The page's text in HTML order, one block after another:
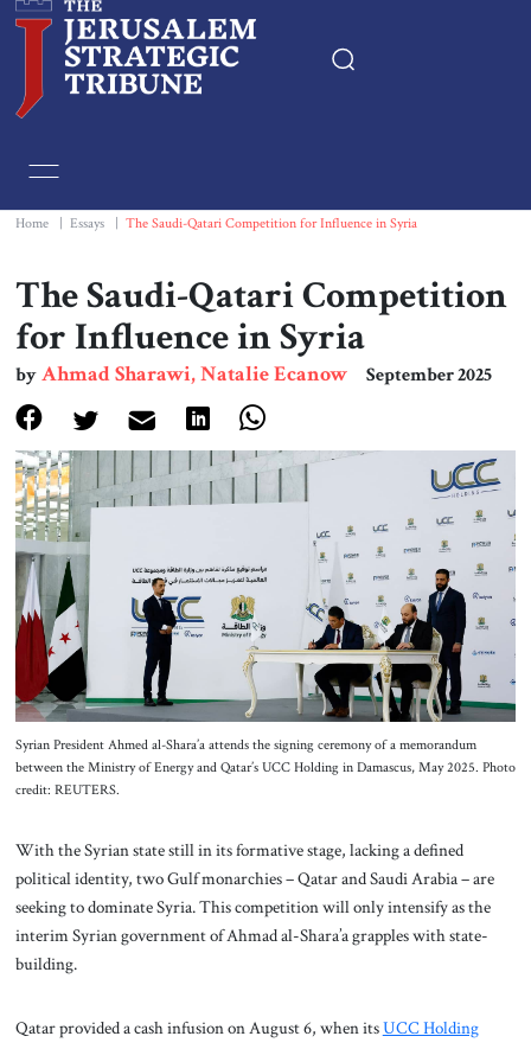
Essays
Editorials
Book & Movie Reviews
Print
Events
Contact
Home Essays The Saudi-Qatari Competition for Influence in Syria
The Saudi-Qatari Competition
for Influence in Syria
byAhmad Sharawi, Natalie Ecanow September 2025
Syrian President Ahmed al-Shara’a attends the signing ceremony of a memorandum
between the Ministry of Energy and Qatar’s UCC Holding in Damascus, May 2025. Photo
credit: REUTERS.
With the Syrian state still in its formative stage, lacking a defined
political identity, two Gulf monarchies – Qatar and Saudi Arabia – are
seeking to dominate Syria. This competition will only intensify as the
interim Syrian government of Ahmad al-Shara’a grapples with state-
building.
Qatar provided a cash infusion on August 6, when itsUCC Holding